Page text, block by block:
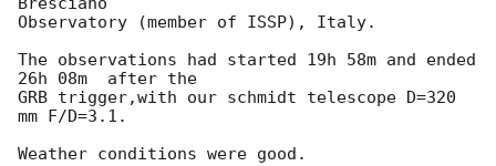
Observatory (member of ISSP), Italy.
The observations had started 19h 58m and ended
26h 08m  after the
GRB trigger,with our schmidt telescope D=320
mm F/D=3.1.
Weather conditions were good.